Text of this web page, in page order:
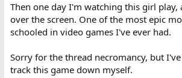
Then one day I'm watching this girl play,
over the screen. One of the most epic
schooled in video games I've ever had.
Sorry for the thread necromancy, but
track this game down myself.